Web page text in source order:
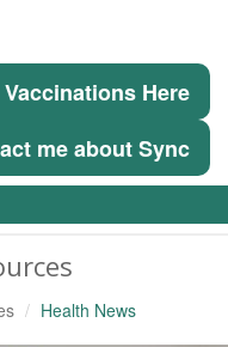
Here
me about Sync
Health News